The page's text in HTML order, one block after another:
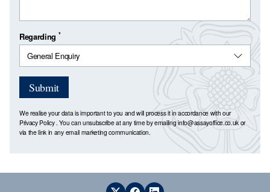
Regarding *
Submit
We realise your data is important to you and will process it in accordance with our
Privacy Policy. You can unsubscribe at any time by emailinginfo@assayoffice.co.uk or
via the link in any email marketing communication.